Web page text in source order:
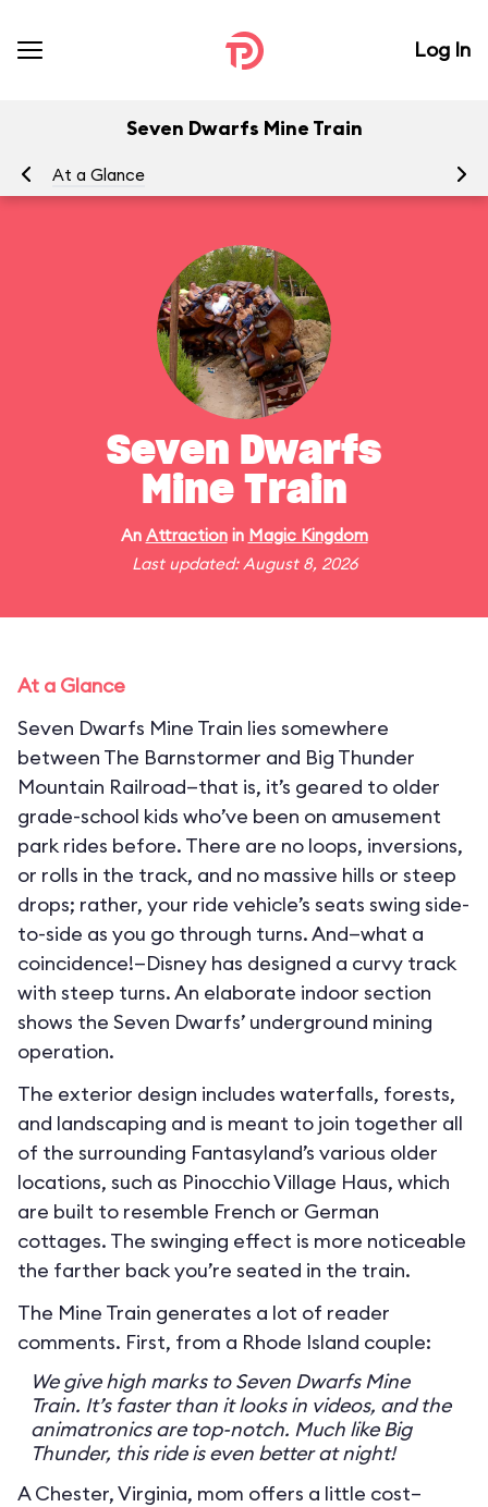
Log In
Seven Dwarfs Mine Train
At a Glance
Seven Dwarfs
Mine Train
An Attractionin Magic Kingdom
Last updated: August 8, 2026
At a Glance
Seven Dwarfs Mine Train lies somewhere
between The Barnstormer and Big Thunder
Mountain Railroad—that is, it’s geared to older
grade-school kids who’ve been on amusement
park rides before. There are no loops, inversions,
or rolls in the track, and no massive hills or steep
drops; rather, your ride vehicle’s seats swing side-
to-side as you go through turns. And—what a
coincidence!—Disney has designed a curvy track
with steep turns. An elaborate indoor section
shows the Seven Dwarfs’ underground mining
operation.
The exterior design includes waterfalls, forests,
and landscaping and is meant to join together all
of the surrounding Fantasyland’s various older
locations, such as Pinocchio Village Haus, which
are built to resemble French or German
cottages. The swinging effect is more noticeable
the farther back you’re seated in the train.
The Mine Train generates a lot of reader
comments. First, from a Rhode Island couple:
We give high marks to Seven Dwarfs Mine
Train. It’s faster than it looks in videos, and the
animatronics are top-notch. Much like Big
Thunder, this ride is even better at night!
A Chester, Virginia, mom offers a little cost–